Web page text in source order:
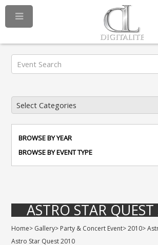
BROWSE BY YEAR
BROWSE BY EVENT TYPE
ASTRO STAR
Home> Gallery> Party & Concert Event>2010>
Astro Star Quest 2010